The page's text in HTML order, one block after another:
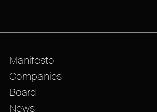
Manifesto
Companies
Board
News